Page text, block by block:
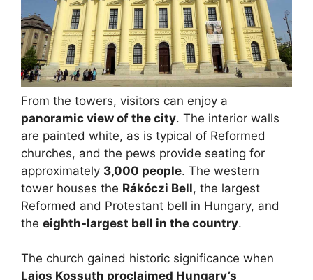
From the towers, visitors can enjoy a
panoramic view of the city. The interior walls
are painted white, as is typical of Reformed
churches, and the pews provide seating for
approximately 3,000 people. The western
tower houses the Rákóczi Bell, the largest
Reformed and Protestant bell in Hungary, and
the eighth-largest bell in the country.
The church gained historic significance when
Lajos Kossuth proclaimed Hungary’s